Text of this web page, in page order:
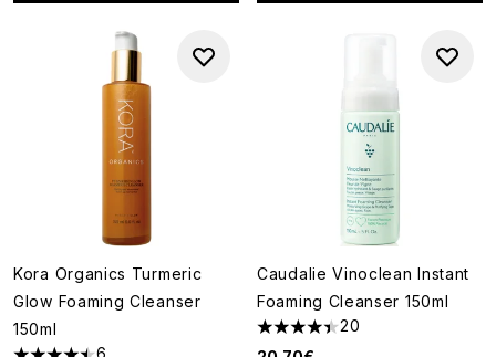
Kora Organics Turmeric
Glow Foaming Cleanser
150ml
6
Caudalie Vinoclean Instant
Foaming Cleanser 150ml
4.4 stars out of a maximum of
20